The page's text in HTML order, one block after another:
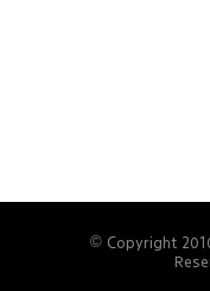
© Copyright